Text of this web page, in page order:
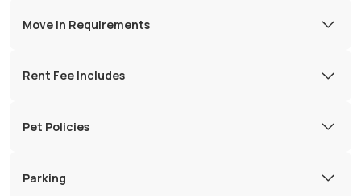
Move in Requirements
Rent Fee Includes
Pet Policies
Parking